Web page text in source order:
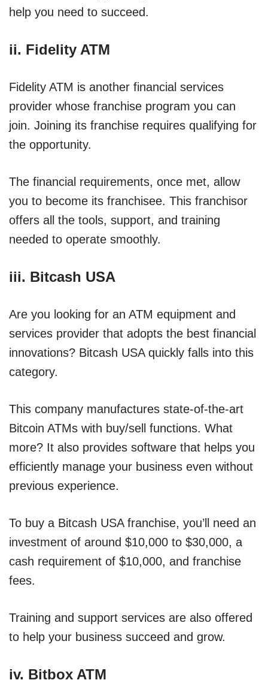
help you need to succeed.
ii. Fidelity ATM
Fidelity ATM is another financial services
provider whose franchise program you can
join. Joining its franchise requires qualifying for
the opportunity.
The financial requirements, once met, allow
you to become its franchisee. This franchisor
offers all the tools, support, and training
needed to operate smoothly.
iii. Bitcash USA
Are you looking for an ATM equipment and
services provider that adopts the best financial
innovations? Bitcash USA quickly falls into this
category.
This company manufactures state-of-the-art
Bitcoin ATMs with buy/sell functions. What
more? It also provides software that helps you
efficiently manage your business even without
previous experience.
To buy a Bitcash USA franchise, you’ll need an
investment of around $10,000 to $30,000, a
cash requirement of $10,000, and franchise
fees.
Training and support services are also offered
to help your business succeed and grow.
iv. Bitbox ATM